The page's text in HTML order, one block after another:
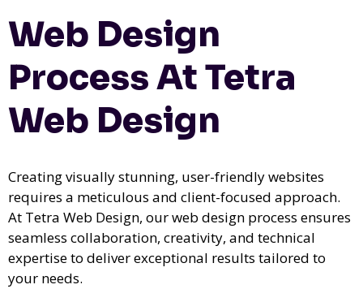
Web Design
Process At Tetra
Web Design
Creating visually stunning, user-friendly websites
requires a meticulous and client-focused approach.
At Tetra Web Design, our web design process ensures
seamless collaboration, creativity, and technical
expertise to deliver exceptional results tailored to
your needs.